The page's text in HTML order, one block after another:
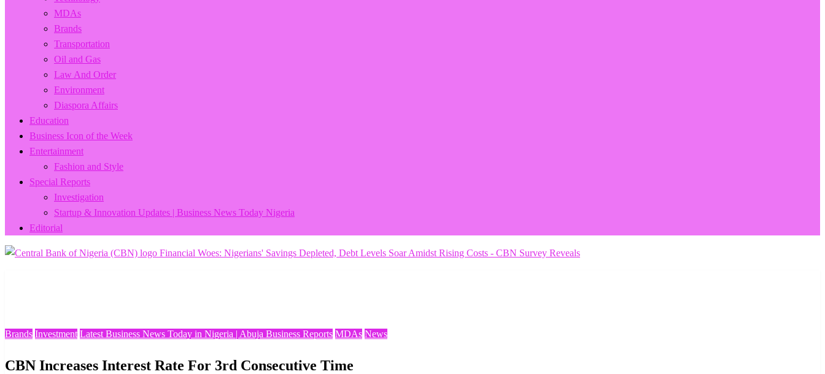
MDAs
Brands
Transportation
Oil and Gas
Law And Order
Environment
Diaspora Affairs
Education
Business Icon of the Week
Entertainment
Fashion and Style
Special Reports
Investigation
Startup & Innovation Updates | Business News Today Nigeria
Editorial
Brands Investment Latest Business News Today in Nigeria | Abuja Business Reports MDAs News
CBN Increases Interest Rate For 3rd Consecutive Time